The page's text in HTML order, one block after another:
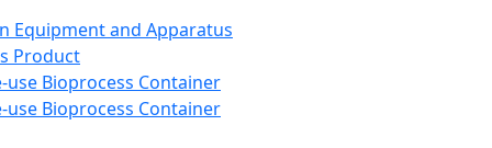
Equipment and Apparatus
Product
use Bioprocess Container
use Bioprocess Container